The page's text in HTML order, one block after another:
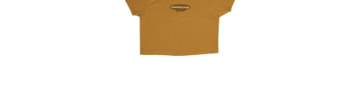
Portugal (€)
Romania (€)
Slovakia (€)